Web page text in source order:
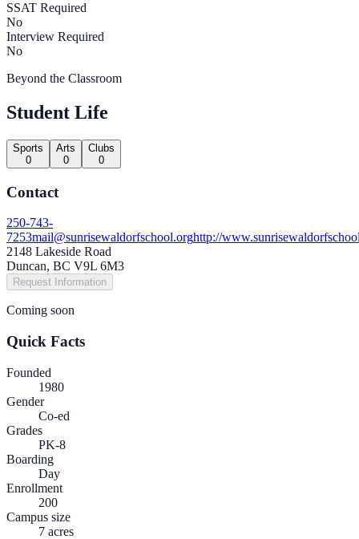
SSAT Required
No
Interview Required
No
Beyond the Classroom
Student Life
Sports
0
Arts
0
Clubs
0
Contact
250-743-
7253mail@sunrisewaldorfschool.orghttp://
2148 Lakeside Road
Duncan, BC V9L 6M3
Request Information
Coming soon
Quick Facts
Founded
1980
Gender
Co-ed
Grades
PK-8
Boarding
Day
Enrollment
200
Campus size
7 acres